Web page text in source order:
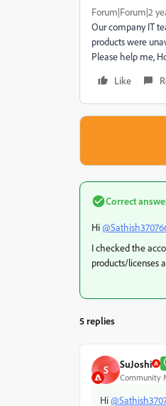
Forum|Forum|2
Our company IT
products were
Please help me,
Like
Correct
Hi
I checked the
products/licenses
5 replies
S SuJoshi
Community
Hi